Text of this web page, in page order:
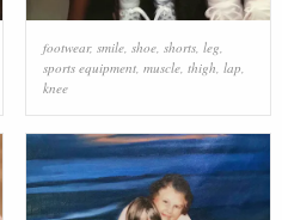
footwear, smile, shoe, shorts, leg
sports equipment, muscle, thigh lap
knee